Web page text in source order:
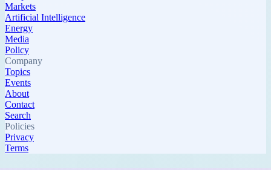
Markets
Artificial Intelligence
Energy
Media
Policy
Company
Topics
Events
About
Contact
Search
Policies
Privacy
Terms